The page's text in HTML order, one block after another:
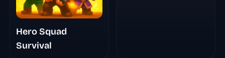
Hero Squad
Survival